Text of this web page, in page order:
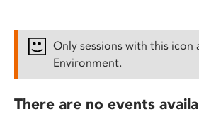
Only sessions with this icon
Environment.
There are no events